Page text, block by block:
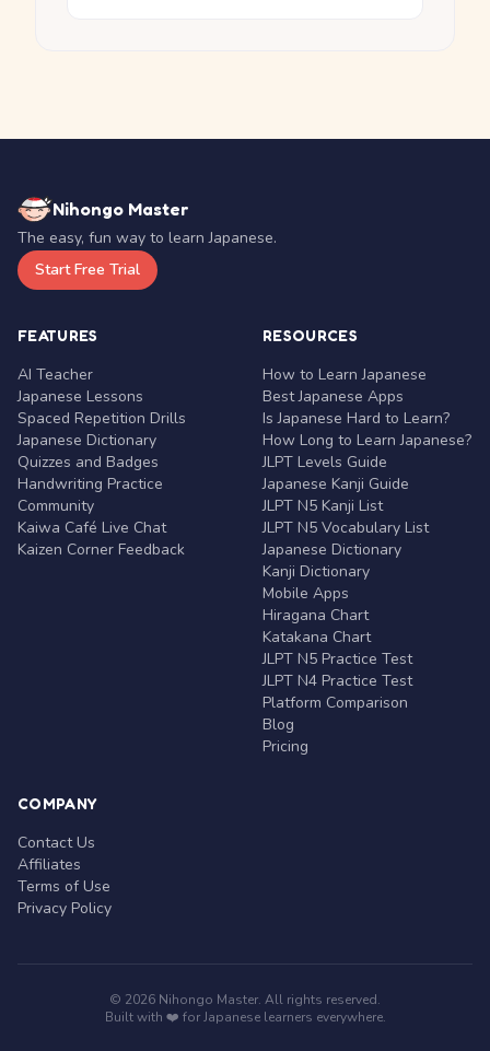
Nihongo Master
The easy, fun way to learn Japanese.
Start Free Trial
FEATURES
AI Teacher
Japanese Lessons
Spaced Repetition Drills
Japanese Dictionary
Quizzes and Badges
Handwriting Practice
Community
Kaiwa Café Live Chat
Kaizen Corner Feedback
RESOURCES
How to Learn Japanese
Best Japanese Apps
Is Japanese Hard to Learn?
How Long to Learn Japanese?
JLPT Levels Guide
Japanese Kanji Guide
JLPT N5 Kanji List
JLPT N5 Vocabulary List
Japanese Dictionary
Kanji Dictionary
Mobile Apps
Hiragana Chart
Katakana Chart
JLPT N5 Practice Test
JLPT N4 Practice Test
Platform Comparison
Blog
Pricing
COMPANY
Contact Us
Affiliates
Terms of Use
Privacy Policy
© 2026 Nihongo Master. All rights reserved.
Built with ❤️ for Japanese learners everywhere.